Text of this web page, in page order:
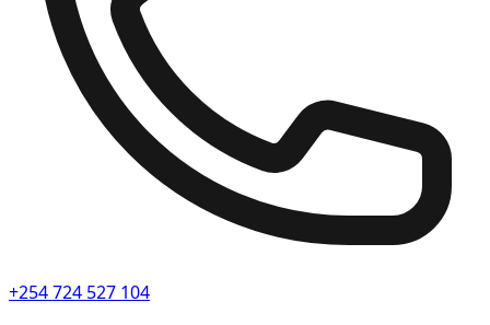
+254 724 527 104